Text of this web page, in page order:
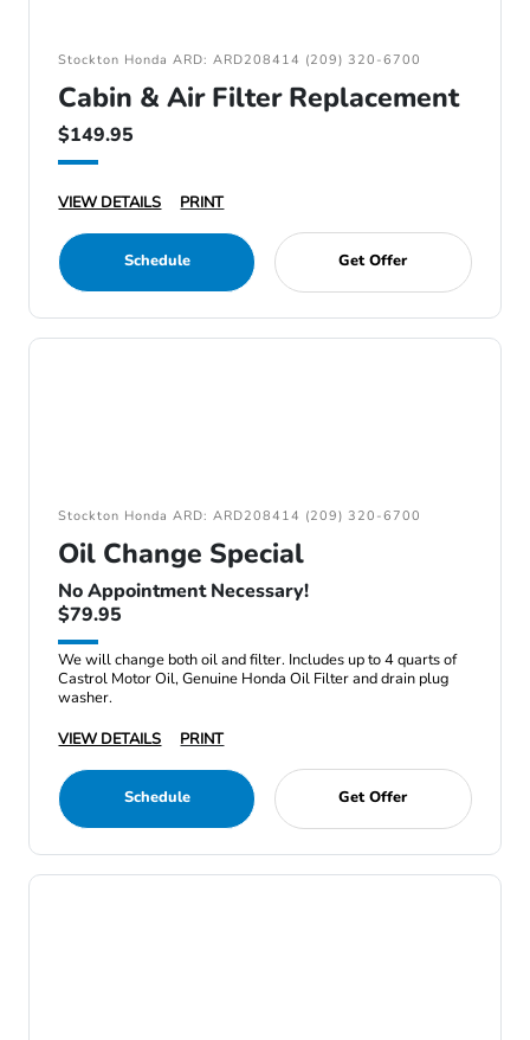
Stockton Honda ARD: ARD208414 (209) 320-6700
Cabin & Air Filter Replacement
$149.95
VIEW DETAILS PRINT
Schedule Get Offer
Stockton Honda ARD: ARD208414 (209) 320-6700
Oil Change Special
No Appointment Necessary!
$79.95
We will change both oil and filter. Includes up to 4 quarts of
Castrol Motor Oil, Genuine Honda Oil Filter and drain plug
washer.
VIEW DETAILS
PRINT
Schedule Get Offer